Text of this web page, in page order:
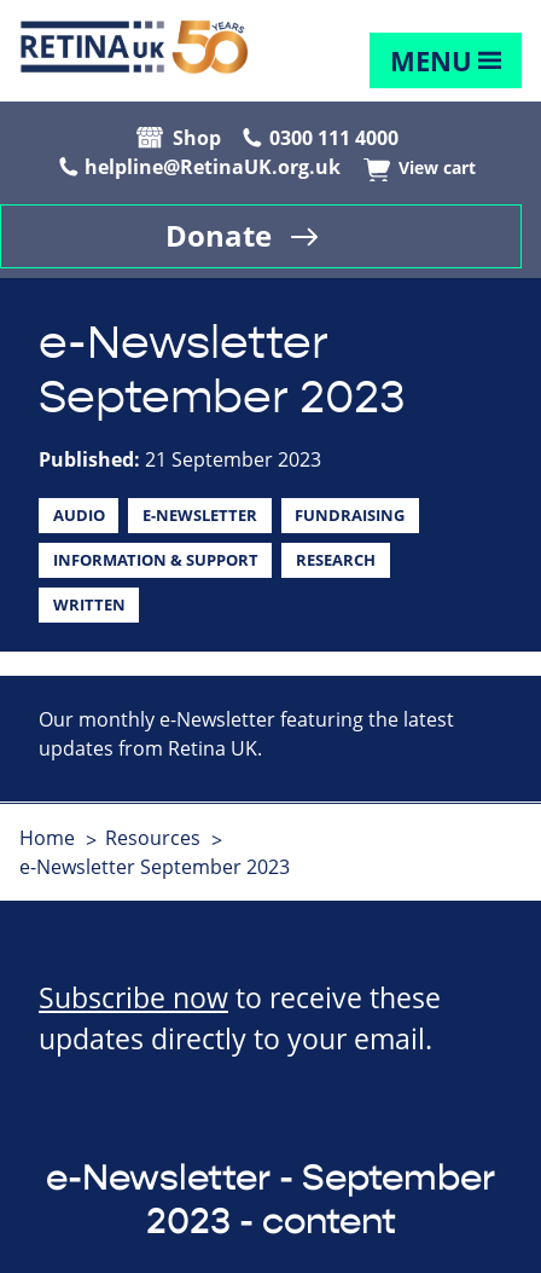
MENU
Shop
0300 111 4000
helpline@RetinaUK.org.uk
View cart
Donate
e-Newsletter
September 2023
Published: 21 September 2023
AUDIO E-NEWSLETTER FUNDRAISING
INFORMATION & SUPPORT RESEARCH
WRITTEN
Our monthly e-Newsletter featuring the latest
updates from Retina UK.
Home
Resources
e-Newsletter September 2023
Subscribe nowto receive these
updates directly to your email.
e-Newsletter - September
2023 - content